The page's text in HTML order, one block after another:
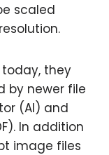
scaled
today, they
by newer file
(AI) and
In addition
image files